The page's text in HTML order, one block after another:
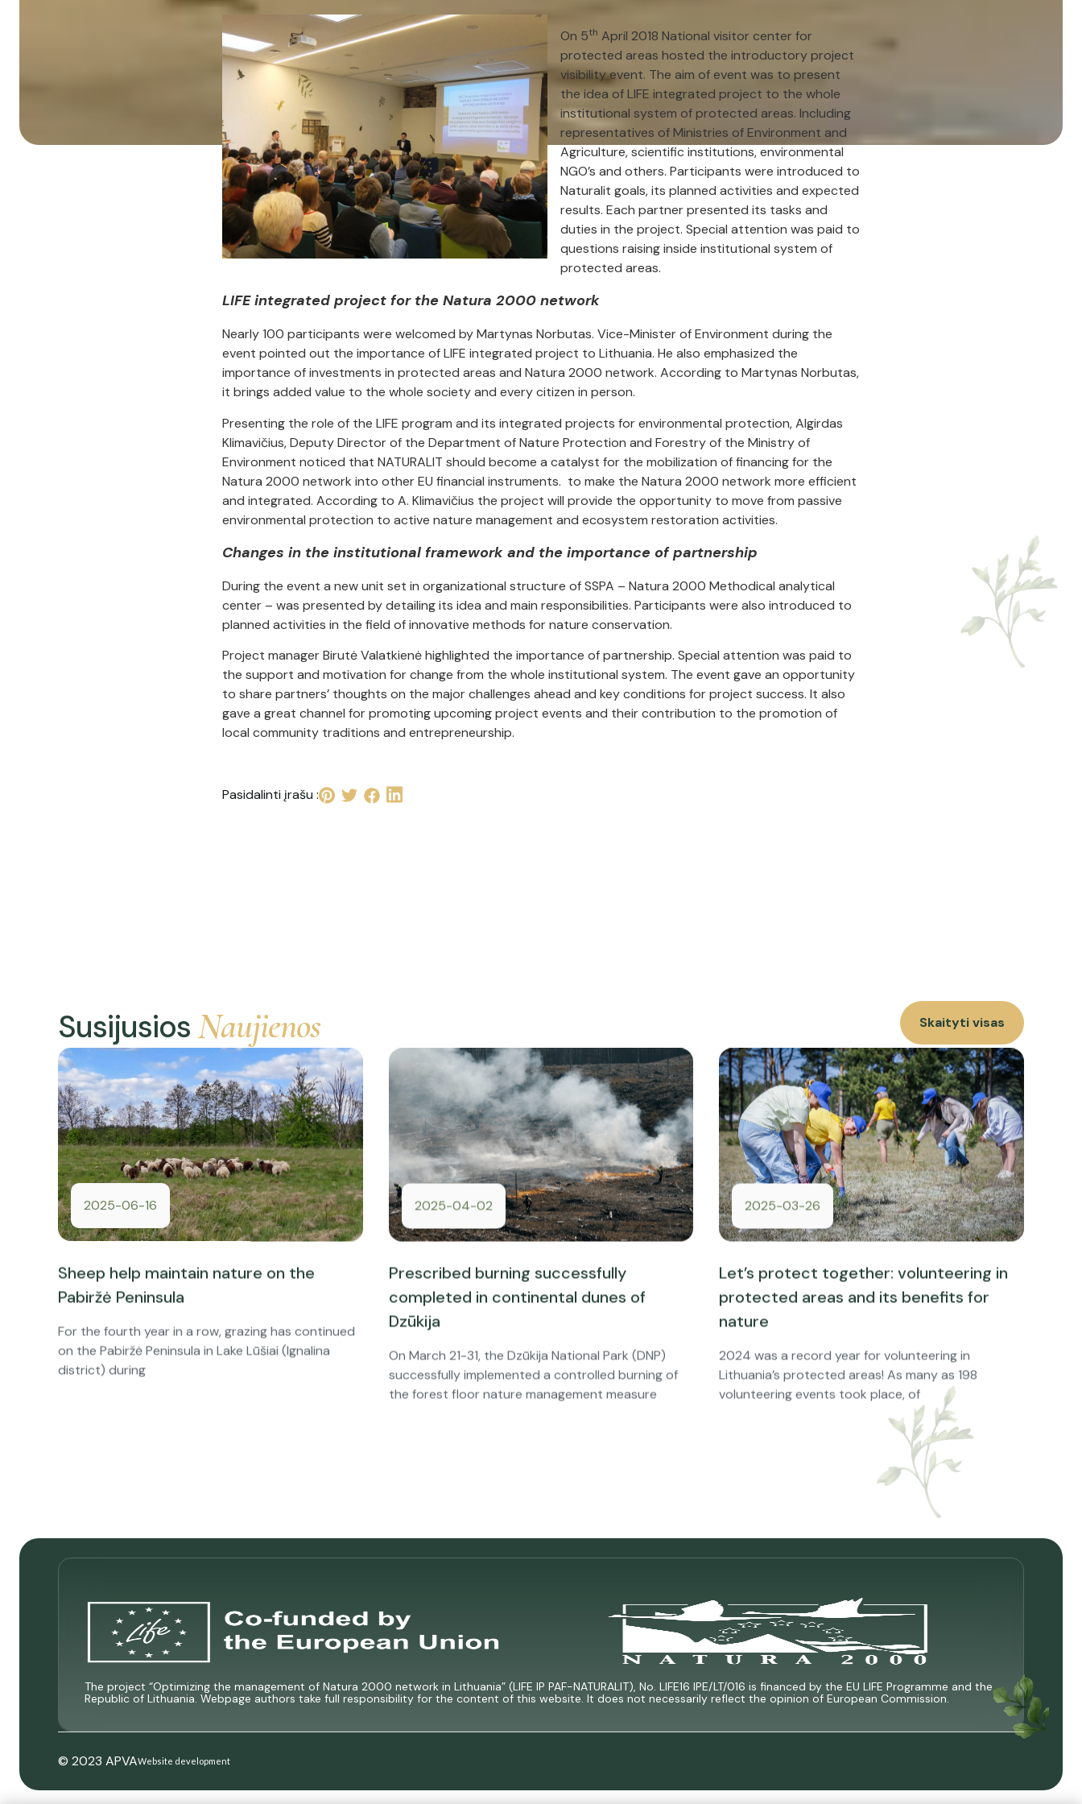
On 5th April 2018 National visitor center for
protected areas hosted the introductory project
visibility event. The aim of event was to present
the idea of LIFE integrated project to the whole
institutional system of protected areas. Including
representatives of Ministries of Environment and
Agriculture, scientific institutions, environmental
NGO’s and others. Participants were introduced to
Naturalit goals, its planned activities and expected
results. Each partner presented its tasks and
duties in the project. Special attention was paid to
questions raising inside institutional system of
protected areas.
LIFE integrated project for the Natura 2000 network
Nearly 100 participants were welcomed by Martynas Norbutas. Vice-Minister of Environment during the
event pointed out the importance of LIFE integrated project to Lithuania. He also emphasized the
importance of investments in protected areas and Natura 2000 network. According to Martynas Norbutas,
it brings added value to the whole society and every citizen in person.
Presenting the role of the LIFE program and its integrated projects for environmental protection, Algirdas
Klimavičius, Deputy Director of the Department of Nature Protection and Forestry of the Ministry of
Environment noticed that NATURALIT should become a catalyst for the mobilization of financing for the
Natura 2000 network into other EU financial instruments. to make the Natura 2000 network more efficient
and integrated. According to A. Klimavičius the project will provide the opportunity to move from passive
environmental protection to active nature management and ecosystem restoration activities.
Changes in the institutional framework and the importance of partnership
During the event a new unit set in organizational structure of SSPA – Natura 2000 Methodical analytical
center – was presented by detailing its idea and main responsibilities. Participants were also introduced to
planned activities in the field of innovative methods for nature conservation.
Project manager Birutė Valatkienė highlighted the importance of partnership. Special attention was paid to
the support and motivation for change from the whole institutional system. The event gave an opportunity
to share partners’ thoughts on the major challenges ahead and key conditions for project success. It also
gave a great channel for promoting upcoming project events and their contribution to the promotion of
local community traditions and entrepreneurship.
Pasidalinti įrašu :
Susijusios Naujienos Skaityti visas
2025-06-16
Sheep help maintain nature on the
Pabiržė Peninsula
For the fourth year in a row, grazing has continued
on the Pabiržė Peninsula in Lake Lūšiai (Ignalina
district) during
2025-04-02
Prescribed burning successfully
completed in continental dunes of
Dzūkija
On March 21-31, the Dzūkija National Park (DNP)
successfully implemented a controlled burning of
the forest floor nature management measure
2025-03-26
Let’s protect together: volunteering in
protected areas and its benefits for
nature
2024 was a record year for volunteering in
Lithuania’s protected areas! As many as 198
volunteering events took place, of
The project “Optimizing the management of Natura 2000 network in Lithuania” (LIFE IP PAF-NATURALIT), No. LIFE16 IPE/LT/016 is financed by the EU LIFE Programme and the
Republic of Lithuania. Webpage authors take full responsibility for the content of this website. It does not necessarily reflect the opinion of European Commission.
© 2023 APVAWebsite development